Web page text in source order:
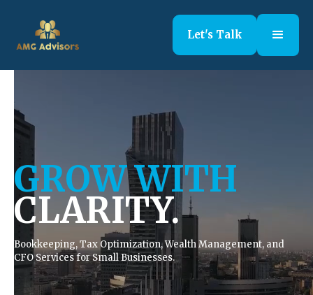
Let's Talk
GROW WITH
CLARITY.
Bookkeeping, Tax Optimization, Wealth Management, and
CFO Services for Small Businesses.